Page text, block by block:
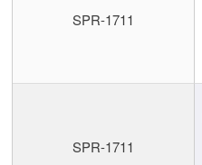
SPR-1711
SPR-1711